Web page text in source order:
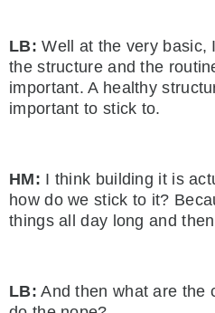
LB: Well at the very basic,
the structure and the
important. A healthy
important to stick to.
HM: I think building it is
how do we stick to it?
things all day long and then
LB: And then what are the